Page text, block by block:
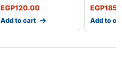
EGP120.00
Add to cart
EGP
Add to